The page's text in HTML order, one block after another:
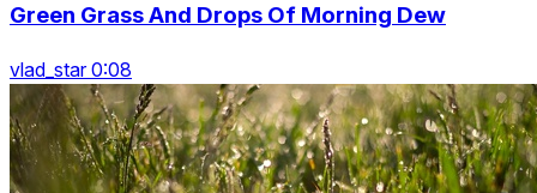
Green Grass And Drops Of Morning Dew
vlad_star 0:08